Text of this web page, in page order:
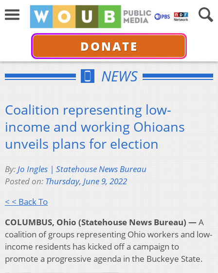
DONATE
NEWS
Coalition representing low-
income and working Ohioans
unveils plans for election
By:Jo Ingles | Statehouse News Bureau
Posted on: Thursday, June 9, 2022
< < Back To
COLUMBUS, Ohio (Statehouse News Bureau) —A
coalition of groups representing Ohio workers and low-
income residents has kicked off a campaign to
promote a progressive agenda in the Buckeye State.